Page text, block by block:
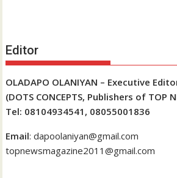
Editor
OLADAPO OLANIYAN – Executive
(DOTS CONCEPTS, Publishers of TOP
Tel: 08104934541, 08055001836
Email: dapoolaniyan@gmail.com
topnewsmagazine2011@gmail.com